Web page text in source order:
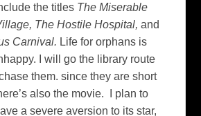
the titles The Miserable
The Hostile Hospital, and
Carnival. Life for orphans is
I will go the library route
them. since they are short
also the movie. I plan to
a severe aversion to its star,